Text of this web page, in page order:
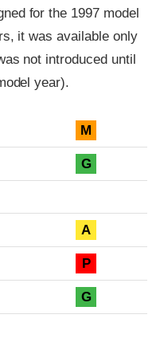
for the 1997 model
it was available only
not introduced until
year).
M
G
A
P
G